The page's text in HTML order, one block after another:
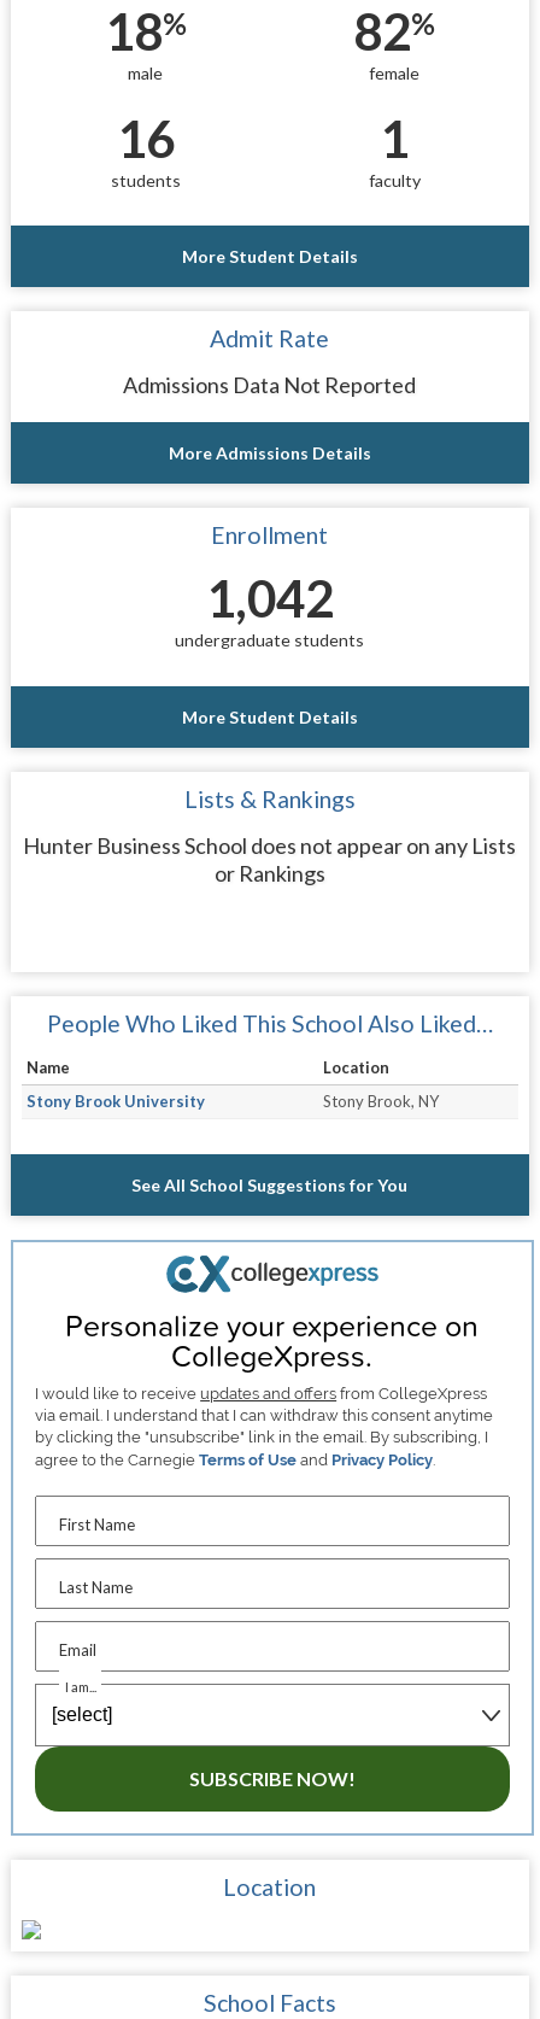
18%
male
82%
female
16
students
1
faculty
More Student Details
Admit Rate
Admissions Data Not Reported
More Admissions Details
Enrollment
1,042
undergraduate students
More Student Details
Lists & Rankings
Hunter Business School does not appear on any Lists
or Rankings
People Who Liked This School Also Liked…
Name
Location
Stony Brook University
Stony Brook, NY
See All School Suggestions for You
Personalize your experience on
CollegeXpress.
I would like to receive updates and offers from CollegeXpress
via email. I understand that I can withdraw this consent anytime
by clicking the "unsubscribe" link in the email. By subscribing, I
agree to the CarnegieTerms of Use and Privacy Policy.
First Name
Last Name
Email
I am...
SUBSCRIBE NOW!
Location
School Facts